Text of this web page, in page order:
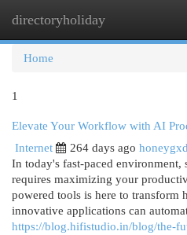
directoryholiday
Home
1
Elevate Your Workflow with AI
Internet
264 days ago
In today's fast-paced environment,
requires maximizing your
powered tools is here to transform
innovative applications can
https://blog.hifistudio.in/blog/the-